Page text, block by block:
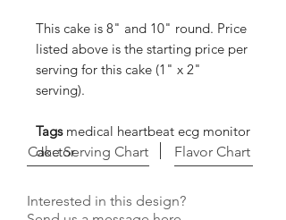
This cake is 8" and 10" round. Price
listed above is the starting price per
serving for this cake (1" x 2"
serving).
Tagsmedical heartbeat ecg monitor
doctor
Cake Serving Chart Flavor Chart
Interested in this design?